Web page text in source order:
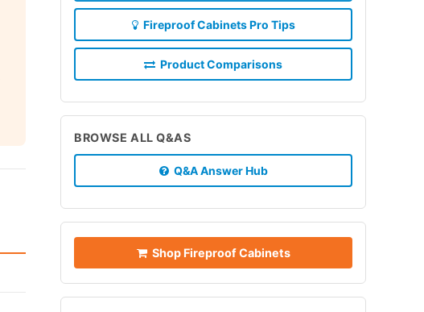
Fireproof Cabinets Pro Tips
Product Comparisons
BROWSE ALL Q&AS
Q&A Answer Hub
Shop Fireproof Cabinets